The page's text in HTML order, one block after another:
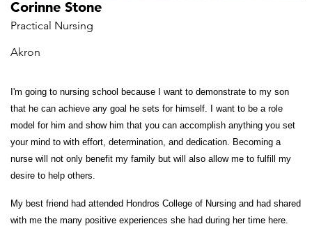
Corinne Stone
Practical Nursing
Akron
I'm going to nursing school because I want to demonstrate to my son
that he can achieve any goal he sets for himself. I want to be a role
model for him and show him that you can accomplish anything you set
your mind to with effort, determination, and dedication. Becoming a
nurse will not only benefit my family but will also allow me to fulfill my
desire to help others.
My best friend had attended Hondros College of Nursing and had shared
with me the many positive experiences she had during her time here.